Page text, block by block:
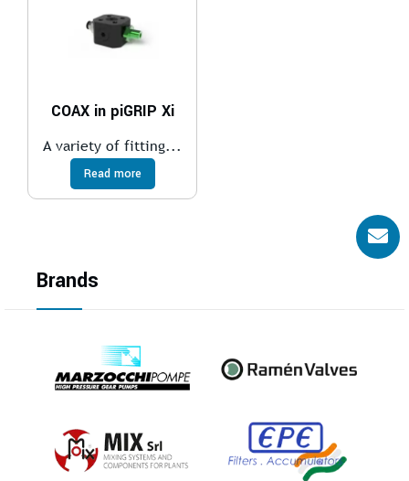
COAX in piGRIP Xi
A variety of fitting...
Read more
Brands